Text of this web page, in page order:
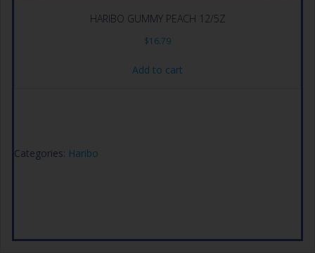
HARIBO GUMMY PEACH 12/5Z
$16.79
Add to cart
Categories: Haribo